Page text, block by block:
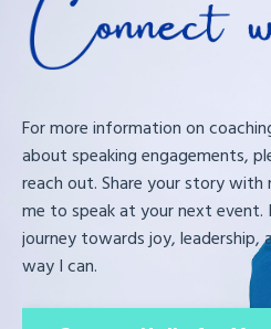
For more information on
about speaking engagements,
reach out. Share your story with
me to speak at your next
journey towards joy, leadership,
way I can.